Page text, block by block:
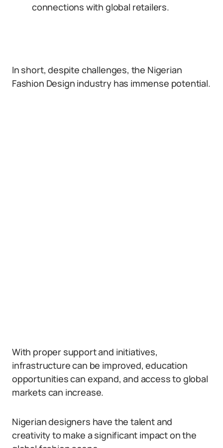
connections with global retailers.
In short, despite challenges, the Nigerian
Fashion Design industry has immense potential.
With proper support and initiatives,
infrastructure can be improved, education
opportunities can expand, and access to global
markets can increase.
Nigerian designers have the talent and
creativity to make a significant impact on the